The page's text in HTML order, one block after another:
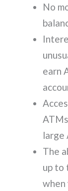
No
earn
large
The
up to
when